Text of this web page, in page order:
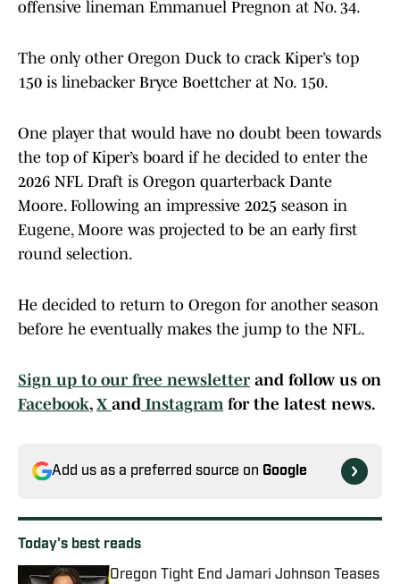
offensive lineman Emmanuel Pregnon at No. 34.
The only other Oregon Duck to crack Kiper’s top
150 is linebacker Bryce Boettcher at No. 150.
One player that would have no doubt been towards
the top of Kiper’s board if he decided to enter the
2026 NFL Draft is Oregon quarterback Dante
Moore. Following an impressive 2025 season in
Eugene, Moore was projected to be an early first
round selection.
He decided to return to Oregon for another season
before he eventually makes the jump to the NFL.
Sign up to our free newsletterand follow us on
Facebook, X and Instagramfor the latest news.
Add us as a preferred source on Google
Today's best reads
Oregon Tight End Jamari Johnson Teases